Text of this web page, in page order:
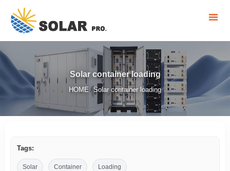
Solar container loading
HOME / Solar container loading
Tags:
Solar Container Loading